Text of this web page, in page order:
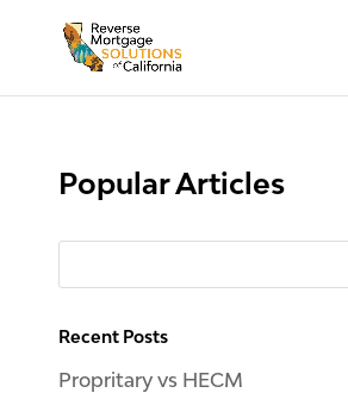
Popular Articles
Recent Posts
Propritary vs HECM